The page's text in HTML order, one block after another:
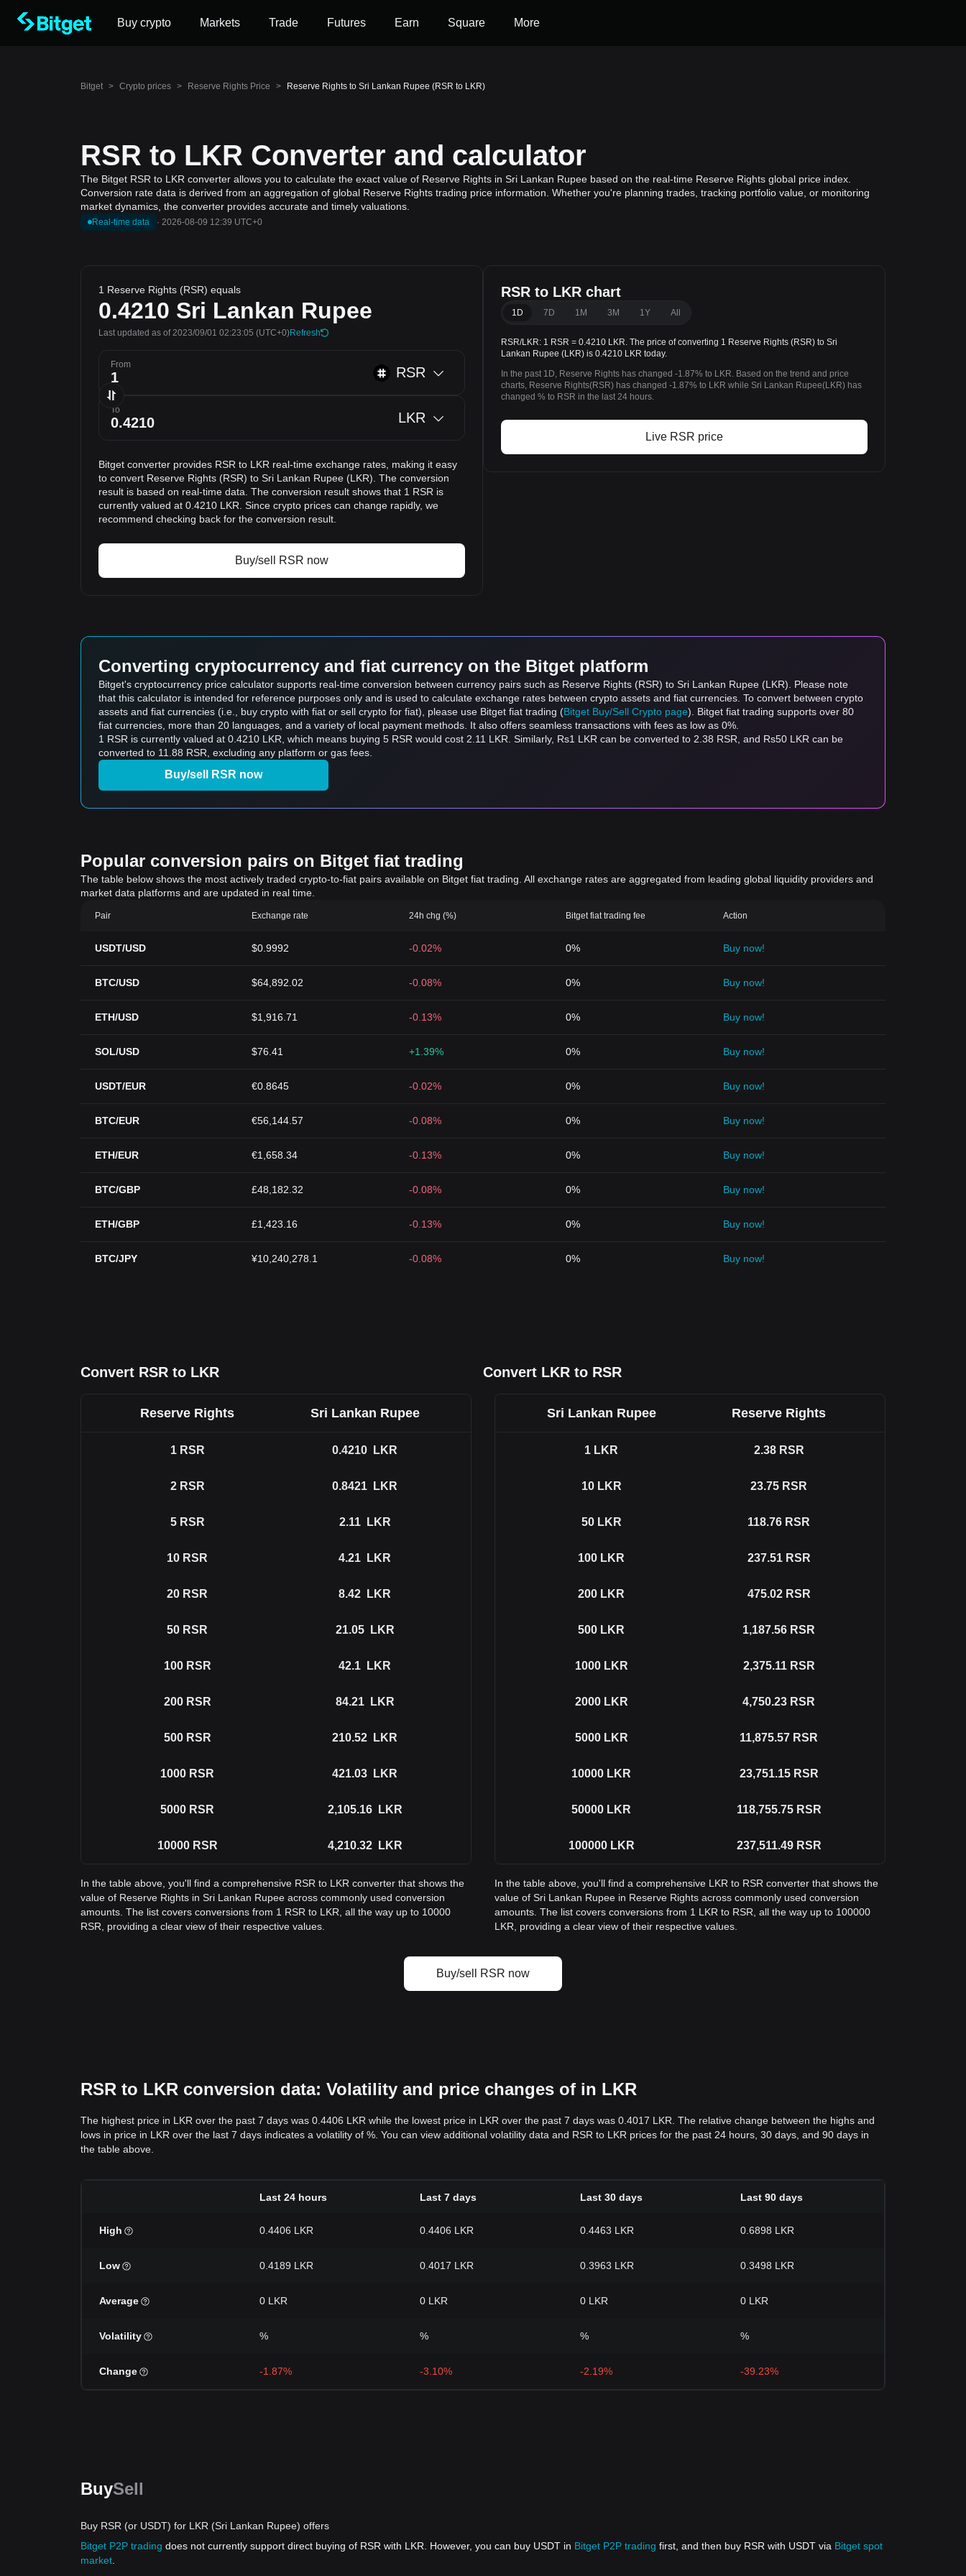
Buy crypto Markets Trade Futures Earn Square More
Bitget > Crypto prices > Reserve Rights Price > Reserve Rights to Sri Lankan Rupee (RSR to LKR)
RSR to LKR Converter and calculator
The Bitget RSR to LKR converter allows you to calculate the exact value of Reserve Rights in Sri Lankan Rupee based on the real-time Reserve Rights global price index.
Conversion rate data is derived from an aggregation of global Reserve Rights trading price information. Whether you're planning trades, tracking portfolio value, or monitoring
market dynamics, the converter provides accurate and timely valuations.
Real-time data · 2026-08-09 12:39 UTC+0
1 Reserve Rights (RSR) equals
0.4210 Sri Lankan Rupee
Last updated as of 2023/09/01 02:23:05 (UTC+0)Refresh
From RSR
To LKR
Bitget converter provides RSR to LKR real-time exchange rates, making it easy
to convert Reserve Rights (RSR) to Sri Lankan Rupee (LKR). The conversion
result is based on real-time data. The conversion result shows that 1 RSR is
currently valued at 0.4210 LKR. Since crypto prices can change rapidly, we
recommend checking back for the conversion result.
Buy/sell RSR now
RSR to LKR chart
1D 7D 1M 3M 1Y All
RSR/LKR: 1 RSR = 0.4210 LKR. The price of converting 1 Reserve Rights (RSR) to Sri
Lankan Rupee (LKR) is 0.4210 LKR today.
In the past 1D, Reserve Rights has changed -1.87% to LKR. Based on the trend and price
charts, Reserve Rights(RSR) has changed -1.87% to LKR while Sri Lankan Rupee(LKR) has
changed % to RSR in the last 24 hours.
Live RSR price
Converting cryptocurrency and fiat currency on the Bitget platform
Bitget's cryptocurrency price calculator supports real-time conversion between currency pairs such as Reserve Rights (RSR) to Sri Lankan Rupee (LKR). Please note
that this calculator is intended for reference purposes only and is used to calculate exchange rates between crypto assets and fiat currencies. To convert between crypto
assets and fiat currencies (i.e., buy crypto with fiat or sell crypto for fiat), please use Bitget fiat trading (Bitget Buy/Sell Crypto page). Bitget fiat trading supports over 80
fiat currencies, more than 20 languages, and a variety of local payment methods. It also offers seamless transactions with fees as low as 0%.
1 RSR is currently valued at 0.4210 LKR, which means buying 5 RSR would cost 2.11 LKR. Similarly, Rs1 LKR can be converted to 2.38 RSR, and Rs50 LKR can be
converted to 11.88 RSR, excluding any platform or gas fees.
Buy/sell RSR now
Popular conversion pairs on Bitget fiat trading
The table below shows the most actively traded crypto-to-fiat pairs available on Bitget fiat trading. All exchange rates are aggregated from leading global liquidity providers and
market data platforms and are updated in real time.
Pair Exchange rate 24h chg (%) Bitget fiat trading fee Action
USDT/USD $0.9992 -0.02% 0% Buy now!
BTC/USD $64,892.02 -0.08% 0% Buy now!
ETH/USD $1,916.71 -0.13% 0% Buy now!
SOL/USD $76.41 +1.39% 0% Buy now!
USDT/EUR €0.8645 -0.02% 0% Buy now!
BTC/EUR €56,144.57 -0.08% 0% Buy now!
ETH/EUR €1,658.34 -0.13% 0% Buy now!
BTC/GBP £48,182.32 -0.08% 0% Buy now!
ETH/GBP £1,423.16 -0.13% 0% Buy now!
BTC/JPY ¥10,240,278.1 -0.08% 0% Buy now!
Convert RSR to LKR Convert LKR to RSR
Reserve Rights Sri Lankan Rupee
1 RSR 0.4210 LKR
2 RSR 0.8421 LKR
5 RSR 2.11 LKR
10 RSR 4.21 LKR
20 RSR 8.42 LKR
50 RSR 21.05 LKR
100 RSR 42.1 LKR
200 RSR 84.21 LKR
500 RSR 210.52 LKR
1000 RSR 421.03 LKR
5000 RSR 2,105.16 LKR
10000 RSR 4,210.32 LKR
In the table above, you'll find a comprehensive RSR to LKR converter that shows the
value of Reserve Rights in Sri Lankan Rupee across commonly used conversion
amounts. The list covers conversions from 1 RSR to LKR, all the way up to 10000
RSR, providing a clear view of their respective values.
Sri Lankan Rupee Reserve Rights
1 LKR 2.38 RSR
10 LKR 23.75 RSR
50 LKR 118.76 RSR
100 LKR 237.51 RSR
200 LKR 475.02 RSR
500 LKR 1,187.56 RSR
1000 LKR 2,375.11 RSR
2000 LKR 4,750.23 RSR
5000 LKR 11,875.57 RSR
10000 LKR 23,751.15 RSR
50000 LKR 118,755.75 RSR
100000 LKR 237,511.49 RSR
In the table above, you'll find a comprehensive LKR to RSR converter that shows the
value of Sri Lankan Rupee in Reserve Rights across commonly used conversion
amounts. The list covers conversions from 1 LKR to RSR, all the way up to 100000
LKR, providing a clear view of their respective values.
Buy/sell RSR now
RSR to LKR conversion data: Volatility and price changes of in LKR
The highest price in LKR over the past 7 days was 0.4406 LKR while the lowest price in LKR over the past 7 days was 0.4017 LKR. The relative change between the highs and
lows in price in LKR over the last 7 days indicates a volatility of %. You can view additional volatility data and RSR to LKR prices for the past 24 hours, 30 days, and 90 days in
the table above.
Last 24 hours Last 7 days Last 30 days Last 90 days
High 0.4406 LKR 0.4406 LKR 0.4463 LKR 0.6898 LKR
Low 0.4189 LKR 0.4017 LKR 0.3963 LKR 0.3498 LKR
Average 0 LKR 0 LKR 0 LKR 0 LKR
Volatility % % % %
Change -1.87% -3.10% -2.19% -39.23%
BuySell
Buy RSR (or USDT) for LKR (Sri Lankan Rupee) offers
Bitget P2P trading does not currently support direct buying of RSR with LKR. However, you can buy USDT in Bitget P2P trading first, and then buy RSR with USDT via Bitget spot
market